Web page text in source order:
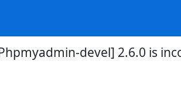
devel] 2.6.0 is